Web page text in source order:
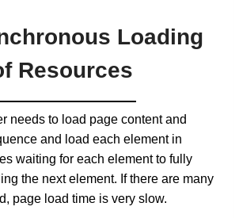
Loading
Resources
needs to load page content and
and load each element in
waiting for each element to fully
the next element. If there are many
page load time is very slow.